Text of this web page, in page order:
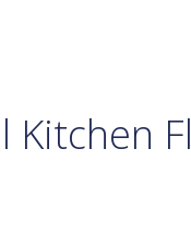
Kitchen